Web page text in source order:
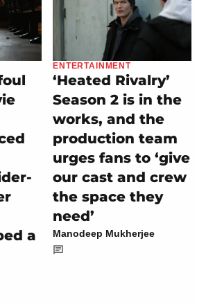
a
ENTERTAINMENT
‘Heated Rivalry’
Season 2 is in the
works, and the
production team
urges fans to ‘give
our cast and crew
the space they
need’
Manodeep Mukherjee